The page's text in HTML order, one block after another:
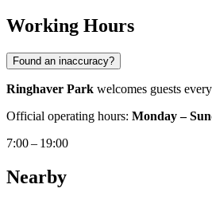
Working Hours
Found an inaccuracy?
Ringhaver Park welcomes guests
Official operating hours: Monday –
7:00 – 19:00
Nearby